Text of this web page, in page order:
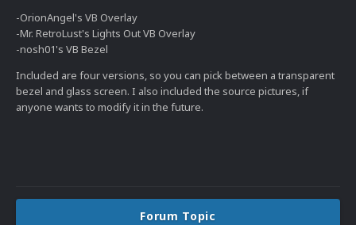
-OrionAngel's VB Overlay
-Mr. RetroLust's Lights Out VB Overlay
-nosh01's VB Bezel
Included are four versions, so you can pick between a transparent
bezel and glass screen. I also included the source pictures, if
anyone wants to modify it in the future.
Forum Topic